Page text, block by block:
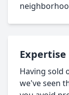
Expertise
Having sold
we've seen